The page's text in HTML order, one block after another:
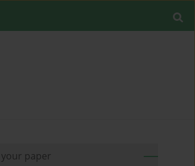
paper